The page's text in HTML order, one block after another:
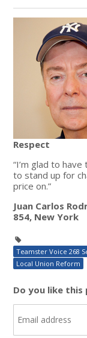
Respect
“I’m glad to
to stand up for
price on.”
Juan Carlos
854, New York
Teamster Voice 268
Local Union Reform
Do you like this